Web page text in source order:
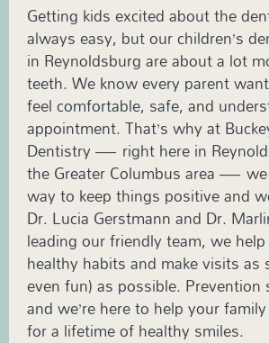
Getting kids excited about the
always easy, but our children’s
in Reynoldsburg are about a lot
teeth. We know every parent
feel comfortable, safe, and
appointment. That’s why at
Dentistry — right here in
the Greater Columbus area —
way to keep things positive and
Dr. Lucia Gerstmann and Dr.
leading our friendly team, we
healthy habits and make visits as
even fun) as possible. Prevention
and we’re here to help your
for a lifetime of healthy smiles.